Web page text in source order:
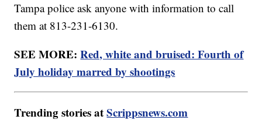
Tampa police ask anyone with information to call
them at 813-231-6130.
SEE MORE:Red, white and bruised: Fourth of
July holiday marred by shootings
Trending stories atScrippsnews.com